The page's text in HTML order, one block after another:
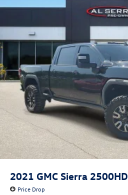
2021 GMC Sierra 2500HD
Price Drop